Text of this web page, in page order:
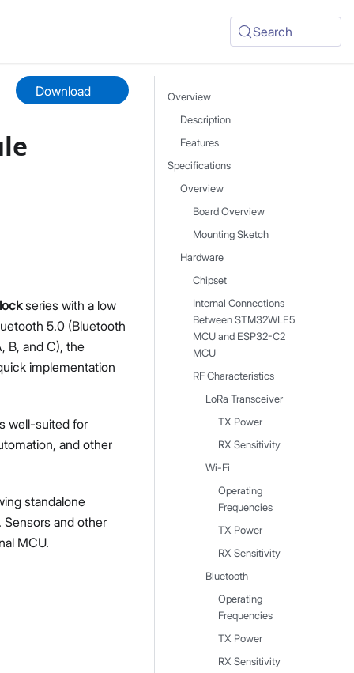
Search
Download
series with a low
5.0 (Bluetooth
B, and C), the
implementation
well-suited for
and other
standalone
and other
MCU.
Overview
Description
Features
Specifications
Overview
Board Overview
Mounting Sketch
Hardware
Chipset
Internal Connections
Between STM32WLE5
MCU and ESP32-C2
MCU
RF Characteristics
LoRa Transceiver
TX Power
RX Sensitivity
Wi-Fi
Operating
Frequencies
TX Power
RX Sensitivity
Bluetooth
Operating
Frequencies
TX Power
RX Sensitivity